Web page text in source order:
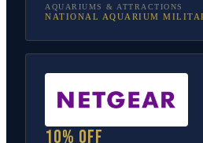
AQUARIUMS & ATTRACTIONS
NATIONAL AQUARIUM
10% off